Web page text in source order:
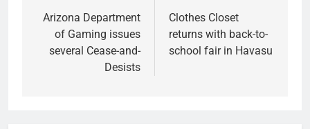
Arizona Department
of Gaming issues
several Cease-and-
Desists
Clothes Closet
returns with back-to-
school fair in Havasu